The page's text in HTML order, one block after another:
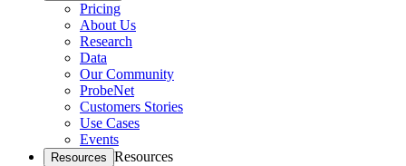
Pricing
About Us
Research
Data
Our Community
ProbeNet
Customers Stories
Use Cases
Events
Resources Resources